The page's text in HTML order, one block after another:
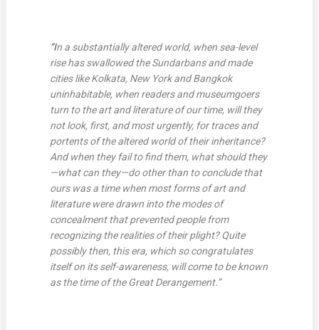
“In a substantially altered world, when sea-level
rise has swallowed the Sundarbans and made
cities like Kolkata, New York and Bangkok
uninhabitable, when readers and museumgoers
turn to the art and literature of our time, will they
not look, first, and most urgently, for traces and
portents of the altered world of their inheritance?
And when they fail to find them, what should they
—what can they—do other than to conclude that
ours was a time when most forms of art and
literature were drawn into the modes of
concealment that prevented people from
recognizing the realities of their plight? Quite
possibly then, this era, which so congratulates
itself on its self-awareness, will come to be known
as the time of the Great Derangement.”